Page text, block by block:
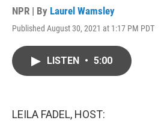
NPR | By Laurel Wamsley
Published August 30, 2021 at 1:17 PM PDT
LISTEN • 5:00
LEILA FADEL, HOST: